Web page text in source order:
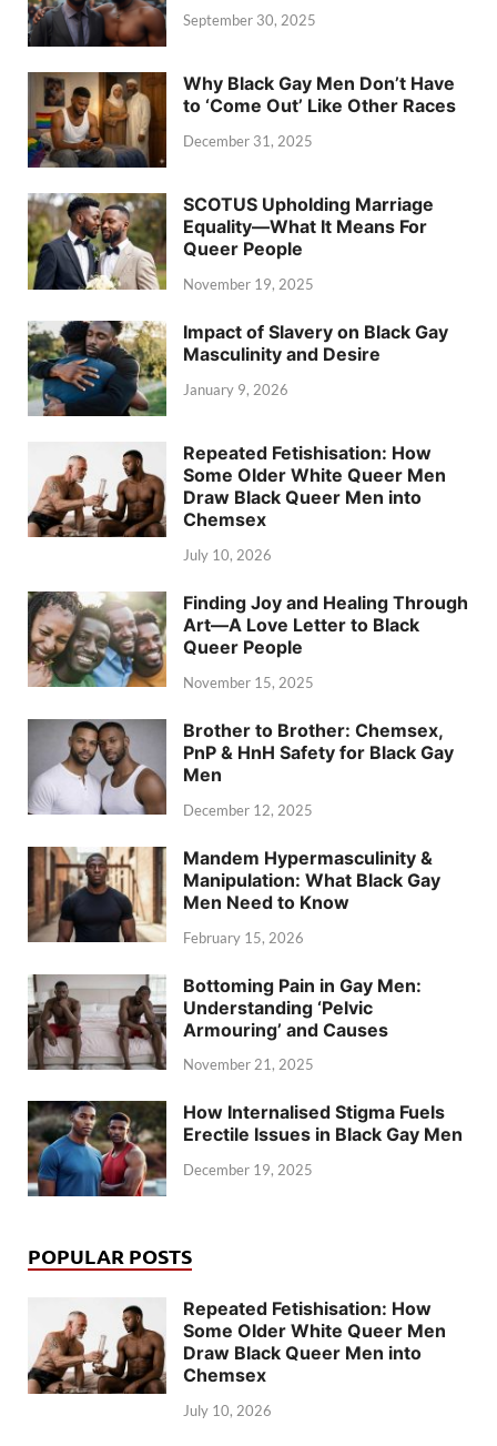
September 30, 2025
Why Black Gay Men Don’t Have
to ‘Come Out’ Like Other Races
December 31, 2025
SCOTUS Upholding Marriage
Equality—What It Means For
Queer People
November 19, 2025
Impact of Slavery on Black Gay
Masculinity and Desire
January 9, 2026
Repeated Fetishisation: How
Some Older White Queer Men
Draw Black Queer Men into
Chemsex
July 10, 2026
Finding Joy and Healing Through
Art—A Love Letter to Black
Queer People
November 15, 2025
Brother to Brother: Chemsex,
PnP & HnH Safety for Black Gay
Men
December 12, 2025
Mandem Hypermasculinity &
Manipulation: What Black Gay
Men Need to Know
February 15, 2026
Bottoming Pain in Gay Men:
Understanding ‘Pelvic
Armouring’ and Causes
November 21, 2025
How Internalised Stigma Fuels
Erectile Issues in Black Gay Men
December 19, 2025
POPULAR POSTS
Repeated Fetishisation: How
Some Older White Queer Men
Draw Black Queer Men into
Chemsex
July 10, 2026